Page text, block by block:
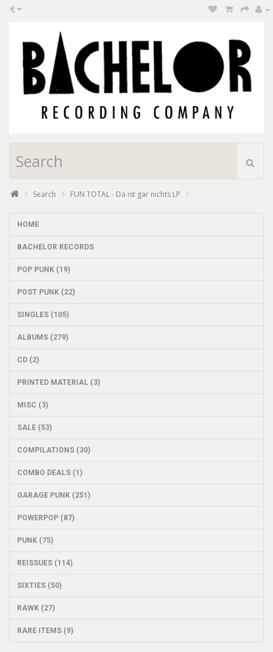
€
Search FUN TOTAL - Da ist gar nichts LP
HOME
BACHELOR RECORDS
POP PUNK (19)
POST PUNK (22)
SINGLES (105)
ALBUMS (279)
CD (2)
PRINTED MATERIAL (3)
MISC (3)
SALE (53)
COMPILATIONS (30)
COMBO DEALS (1)
GARAGE PUNK (251)
POWERPOP (87)
PUNK (75)
REISSUES (114)
SIXTIES (50)
RAWK (27)
RARE ITEMS (9)